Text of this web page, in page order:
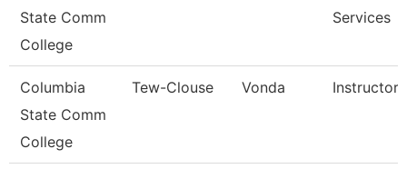
State Comm
College
Services
Columbia
State Comm
College
Tew-Clouse Vonda Instructor